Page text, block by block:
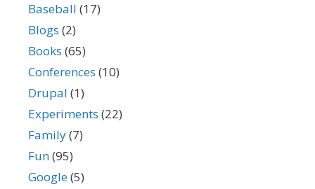
Baseball (17)
Blogs (2)
Books (65)
Conferences (10)
Drupal (1)
Experiments (22)
Family(7)
Fun(95)
Google(5)